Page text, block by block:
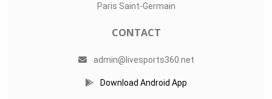
Paris Saint-Germain
CONTACT
admin@livesports360.net
Download Android App